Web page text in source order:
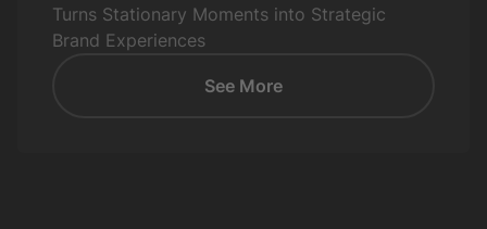
Turns Stationary Moments into Strategic
Brand Experiences
See More